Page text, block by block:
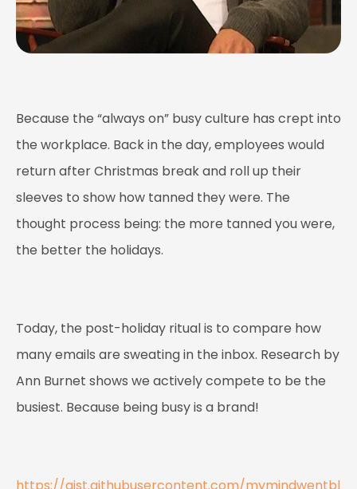
Because the “always on” busy culture has crept into
the workplace. Back in the day, employees would
return after Christmas break and roll up their
sleeves to show how tanned they were. The
thought process being: the more tanned you were,
the better the holidays.
Today, the post-holiday ritual is to compare how
many emails are sweating in the inbox. Research by
Ann Burnet shows we actively compete to be the
busiest. Because being busy is a brand!